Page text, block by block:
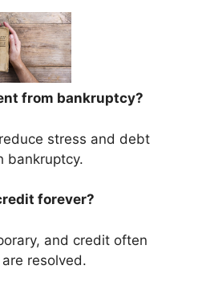
from bankruptcy?
stress and debt
bankruptcy.
forever?
and credit often
resolved.